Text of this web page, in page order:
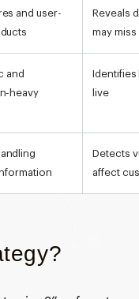
and user-
Reveals
may miss
and
heavy
live
Detects
affect